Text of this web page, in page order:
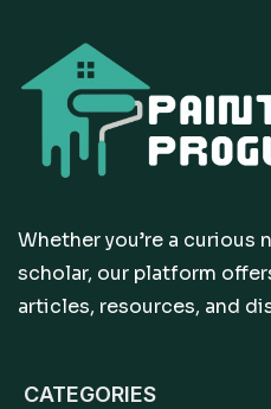
Whether you’re a curious
scholar, our platform
articles, resources, and
CATEGORIES